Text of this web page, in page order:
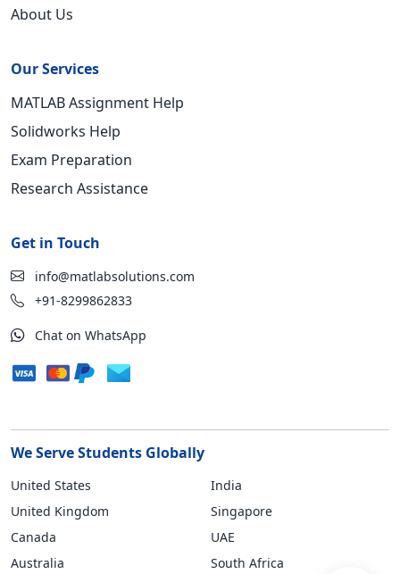
About Us
Our Services
MATLAB Assignment Help
Solidworks Help
Exam Preparation
Research Assistance
Get in Touch
info@matlabsolutions.com
+91-8299862833
Chat on WhatsApp
We Serve Students Globally
United States
United Kingdom
Canada
Australia
India
Singapore
UAE
South Africa